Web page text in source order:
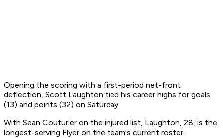
Opening the scoring with a first-period net-front
deflection, Scott Laughton tied his career highs for goals
(13) and points (32) on Saturday.
With Sean Couturier on the injured list, Laughton, 28, is the
longest-serving Flyer on the team's current roster.